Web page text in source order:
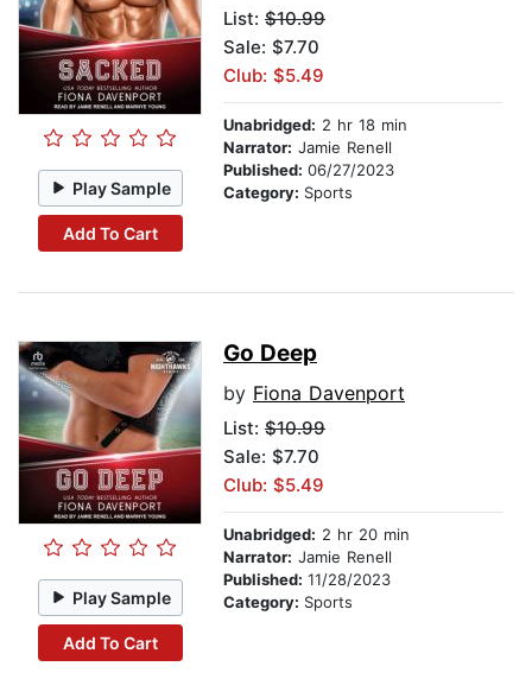
Play Sample
Add To Cart
List: $10.99
Sale: $7.70
Club: $5.49
Unabridged: 2 hr 18 min
Narrator: Jamie Renell
Published: 06/27/2023
Category: Sports
Play Sample
Add To Cart
Go Deep
by Fiona Davenport
List: $10.99
Sale: $7.70
Club: $5.49
Unabridged: 2 hr 20 min
Narrator: Jamie Renell
Published: 11/28/2023
Category: Sports